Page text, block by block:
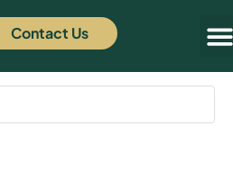
Contact Us